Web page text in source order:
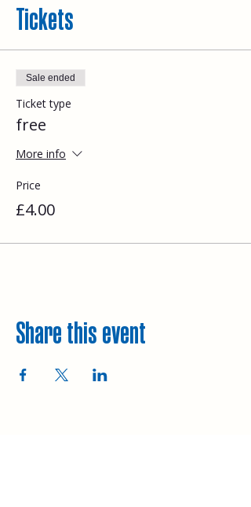
Tickets
Sale ended
Ticket type
free
More info
Price
£4.00
Share this event